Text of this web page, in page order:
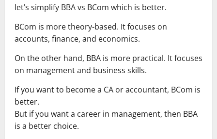
let’s simplify BBA vs BCom which is better.
BCom is more theory-based. It focuses on
accounts, finance, and economics.
On the other hand, BBA is more practical. It focuses
on management and business skills.
If you want to become a CA or accountant, BCom is
better.
But if you want a career in management, then BBA
is a better choice.